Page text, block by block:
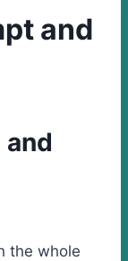
and
the whole